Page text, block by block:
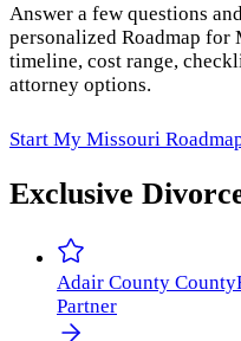
Answer a few questions
personalized Roadmap
timeline, cost range,
attorney options.
Start My Missouri
Exclusive
Adair County County
Partner